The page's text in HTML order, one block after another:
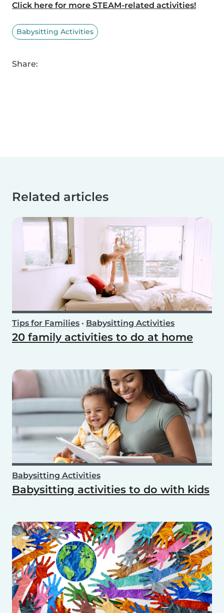
Click here for more STEAM-related activities!
Babysitting Activities
Share:
Related articles
Tips for Families • Babysitting Activities
20 family activities to do at home
Babysitting Activities
Babysitting activities to do with kids